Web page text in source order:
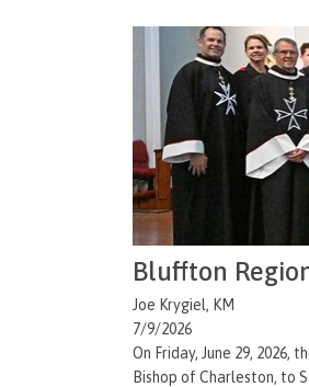
Bluffton
Joe Krygiel, KM
7/9/2026
On Friday, June 29, 2026,
Bishop of Charleston, to